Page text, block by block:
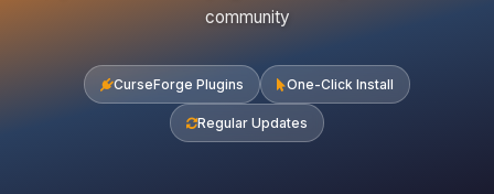
community
CurseForge Plugins One-Click Install
Regular Updates